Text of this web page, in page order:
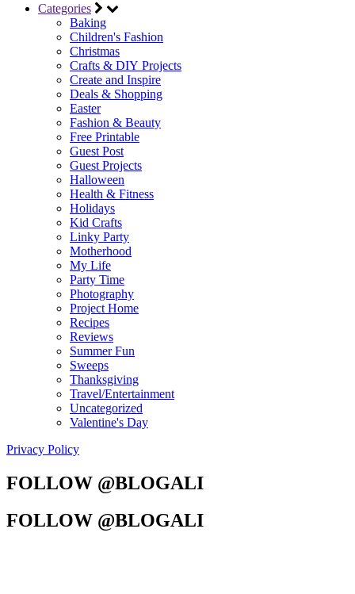
Categories
Baking
Children's Fashion
Christmas
Crafts & DIY Projects
Create and Inspire
Deals & Shopping
Easter
Fashion & Beauty
Free Printable
Guest Post
Guest Projects
Halloween
Health & Fitness
Holidays
Kid Crafts
Linky Party
Motherhood
My Life
Party Time
Photography
Project Home
Recipes
Reviews
Summer Fun
Sweeps
Thanksgiving
Travel/Entertainment
Uncategorized
Valentine's Day
Privacy Policy
FOLLOW @BLOGALI
FOLLOW @BLOGALI